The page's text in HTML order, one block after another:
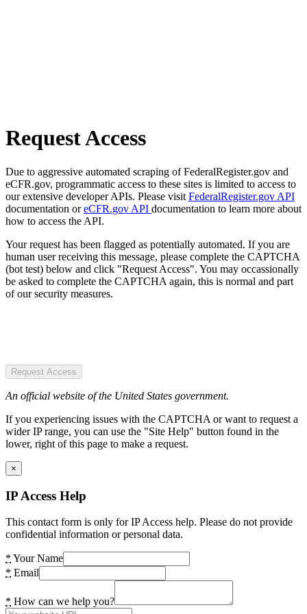
Request Access
Due to aggressive automated scraping of FederalRegister.gov and
eCFR.gov, programmatic access to these sites is limited to access to
our extensive developer APIs. Please visit FederalRegister.gov API
documentation oreCFR.gov API documentation to learn more about
how to access the API.
Your request has been flagged as potentially automated. If you are
human user receiving this message, please complete the CAPTCHA
(bot test) below and click "Request Access". You may occassionally
be asked to complete the CAPTCHA again, this is normal and part
of our security measures.
Request Access
An official website of the United States government.
If you experiencing issues with the CAPTCHA or want to request a
wider IP range, you can use the "Site Help" button found in the
lower, right of this page to make a request.
×
IP Access Help
This contact form is only for IP Access help. Please do not provide
confidential information or personal data.
* Your Name
* Email
* How can we help you?